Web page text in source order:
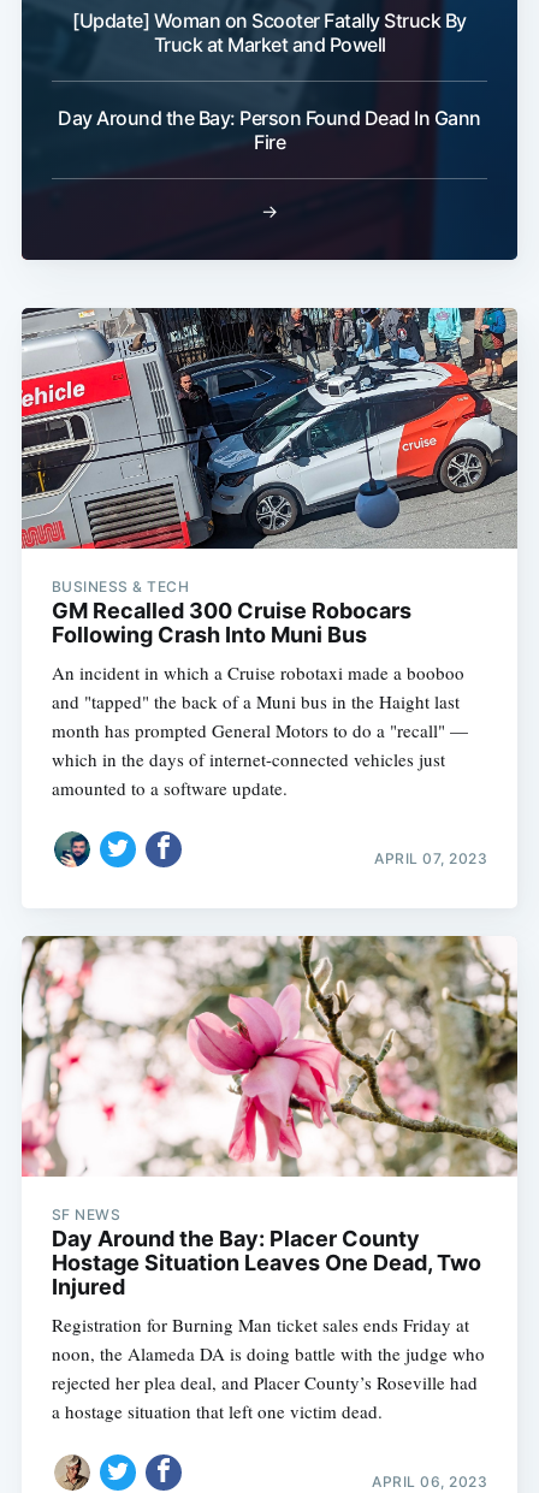
[Update] Woman on Scooter Fatally Struck By
Truck at Market and Powell
Day Around the Bay: Person Found Dead In Gann
Fire
→
BUSINESS & TECH
GM Recalled 300 Cruise Robocars
Following Crash Into Muni Bus
An incident in which a Cruise robotaxi made a booboo
and "tapped" the back of a Muni bus in the Haight last
month has prompted General Motors to do a "recall" —
which in the days of internet-connected vehicles just
amounted to a software update.
APRIL 07, 2023
SF NEWS
Day Around the Bay: Placer County
Hostage Situation Leaves One Dead, Two
Injured
Registration for Burning Man ticket sales ends Friday at
noon, the Alameda DA is doing battle with the judge who
rejected her plea deal, and Placer County’s Roseville had
a hostage situation that left one victim dead.
APRIL 06, 2023